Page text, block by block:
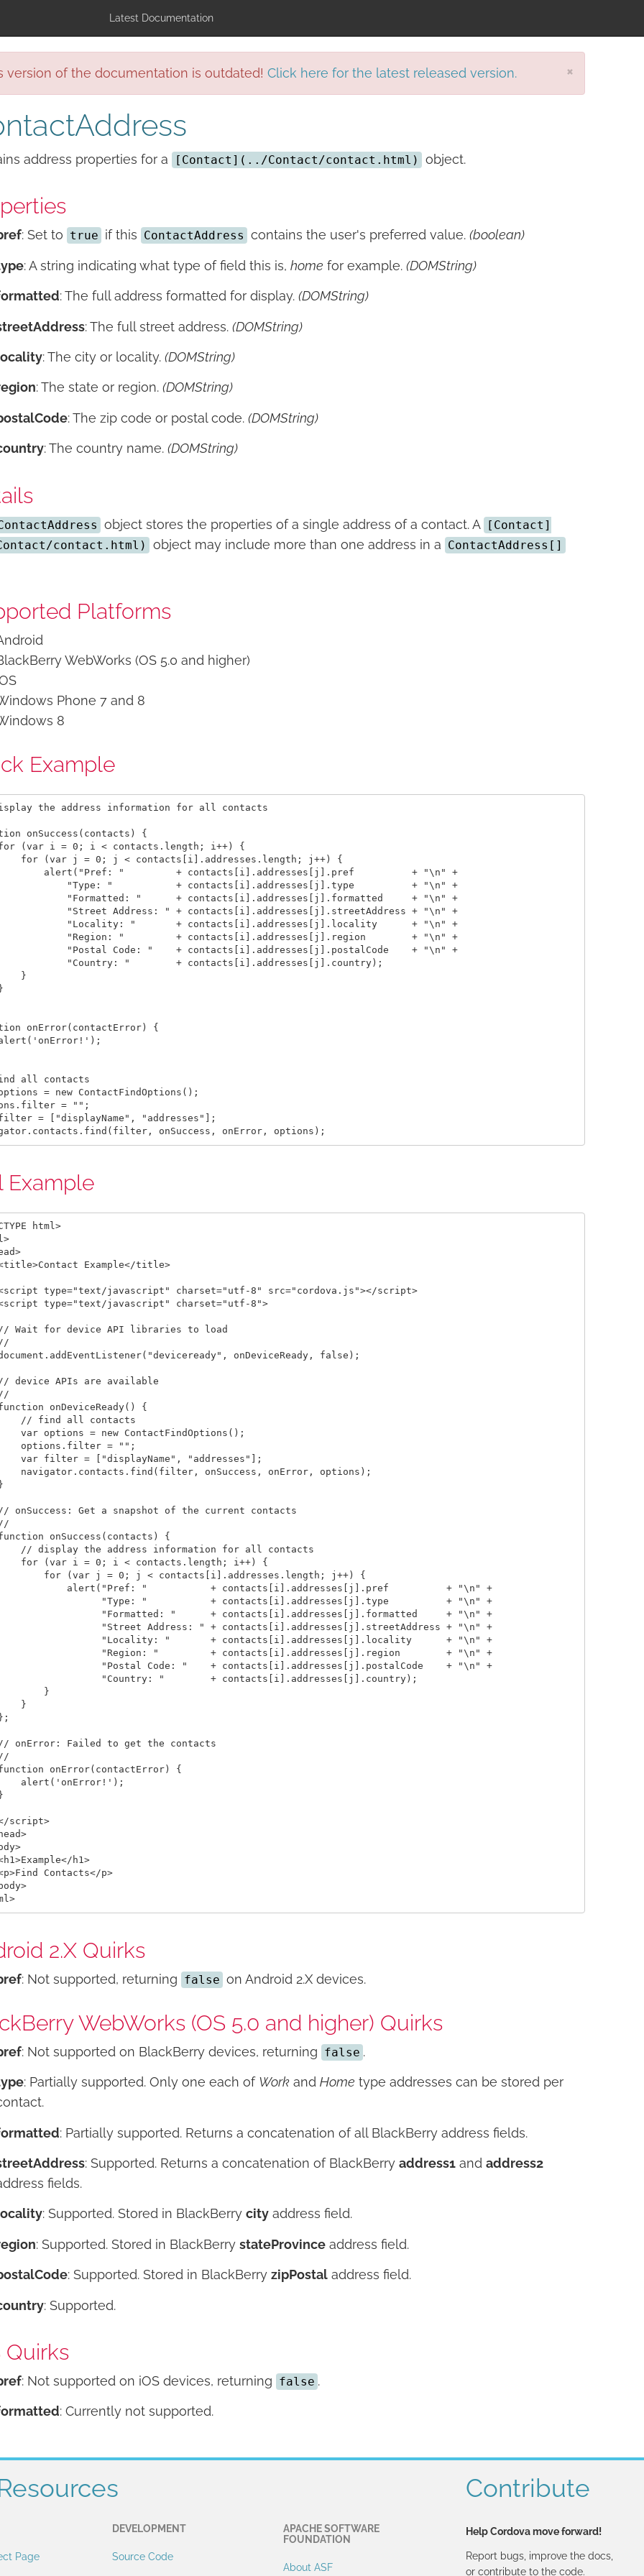
Latest Documentation
×
version of the documentation is outdated! Click here for the latest released version.
address properties for a [Contact](../Contact/contact.html) object.
: Set to true if this ContactAddress contains the user's preferred value. (boolean)
: A string indicating what type of field this is, home for example. (DOMString)
: The full address formatted for display. (DOMString)
: The full street address. (DOMString)
: The city or locality. (DOMString)
: The state or region. (DOMString)
: The zip code or postal code. (DOMString)
: The country name. (DOMString)
object stores the properties of a single address of a contact. A [Contact]
contact.html)
object may include more than one address in a ContactAddress[]
Platforms
WebWorks (OS 5.0 and higher)
Phone 7 and 8
8
Example
the address information for all contacts
onSuccess(contacts) {
(var i = 0; i < contacts.length; i++) {
for (var j = 0; j < contacts[i].addresses.length; j++) {
alert("Pref: "         + contacts[i].addresses[j].pref          + "\n" +
"Type: "           + contacts[i].addresses[j].type          + "\n" +
"Formatted: "      + contacts[i].addresses[j].formatted     + "\n" +
"Street Address: " + contacts[i].addresses[j].streetAddress + "\n" +
"Locality: "       + contacts[i].addresses[j].locality      + "\n" +
"Region: "         + contacts[i].addresses[j].region        + "\n" +
"Postal Code: "    + contacts[i].addresses[j].postalCode    + "\n" +
"Country: "        + contacts[i].addresses[j].country);
}
onError(contactError) {
all contacts
= new ContactFindOptions();
= "";
= ["displayName", "addresses"];
Example
html>
Example</title>
type="text/javascript" charset="utf-8" src="cordova.js"></script>
type="text/javascript" charset="utf-8">
Wait for device API libraries to load
onDeviceReady, false);
device APIs are available
onDeviceReady() {
// find all contacts
var options = new ContactFindOptions();
options.filter = "";
var filter = ["displayName", "addresses"];
navigator.contacts.find(filter, onSuccess, onError, options);
onSuccess: Get a snapshot of the current contacts
onSuccess(contacts) {
// display the address information for all contacts
for (var i = 0; i < contacts.length; i++) {
for (var j = 0; j < contacts[i].addresses.length; j++) {
alert("Pref: "           + contacts[i].addresses[j].pref          + "\n" +
"Type: "           + contacts[i].addresses[j].type          + "\n" +
"Formatted: "      + contacts[i].addresses[j].formatted     + "\n" +
"Street Address: " + contacts[i].addresses[j].streetAddress + "\n" +
"Locality: "       + contacts[i].addresses[j].locality      + "\n" +
"Region: "         + contacts[i].addresses[j].region        + "\n" +
"Postal Code: "    + contacts[i].addresses[j].postalCode    + "\n" +
"Country: "        + contacts[i].addresses[j].country);
}
}
onError: Failed to get the contacts
onError(contactError) {
alert('onError!');
script>
h1>
Contacts</p>
</html>
2.X Quirks
: Not supported, returning false on Android 2.X devices.
WebWorks (OS 5.0 and higher) Quirks
: Not supported on BlackBerry devices, returning false .
: Partially supported. Only one each of Work and Home type addresses can be stored per
: Partially supported. Returns a concatenation of all BlackBerry address fields.
: Supported. Returns a concatenation of BlackBerry address1 and address2
fields.
: Supported. Stored in BlackBerry city address field.
: Supported. Stored in BlackBerry stateProvince address field.
: Supported. Stored in BlackBerry zipPostal address field.
: Supported.
Quirks
: Not supported on iOS devices, returning false .
: Currently not supported.
Page
DEVELOPMENT
Source Code
APACHE SOFTWARE
FOUNDATION
About ASF
Contribute
Help Cordova move forward!
Report bugs, improve the docs,
or contribute to the code.